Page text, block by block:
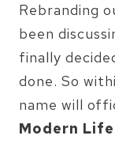
Rebranding
been
finally
done. So
name will
Modern Life